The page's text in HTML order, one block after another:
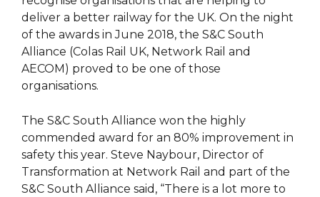
deliver a better railway for the UK. On the night
of the awards in June 2018, the S&C South
Alliance (Colas Rail UK, Network Rail and
AECOM) proved to be one of those
organisations.
The S&C South Alliance won the highly
commended award for an 80% improvement in
safety this year. Steve Naybour, Director of
Transformation at Network Rail and part of the
S&C South Alliance said, “There is a lot more to